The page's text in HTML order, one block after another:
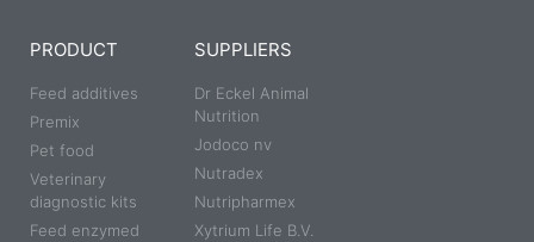
PRODUCT
Feed additives
Premix
Pet food
Veterinary
diagnostic kits
Feed enzymed
SUPPLIERS
Dr Eckel Animal
Nutrition
Jodoco nv
Nutradex
Nutripharmex
Xytrium Life B.V.